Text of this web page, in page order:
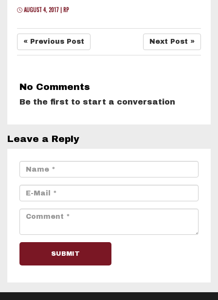
AUGUST 4, 2017 | RP
« Previous Post Next Post »
No Comments
Be the first to start a conversation
Leave a Reply